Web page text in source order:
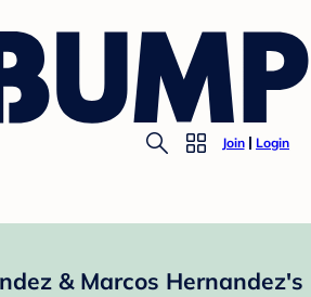
Join Login
& Marcos Hernandez's